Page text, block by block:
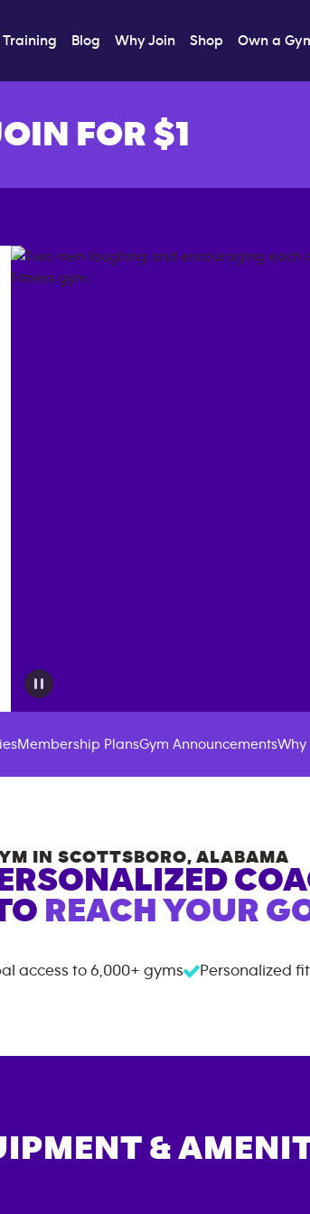
Training Blog Why Join Shop Own a
FOR $1
Membership PlansGym AnnouncementsWhy
IN SCOTTSBORO, ALABAMA
REACH YOUR
access to 6,000+ gyms Personalized
&